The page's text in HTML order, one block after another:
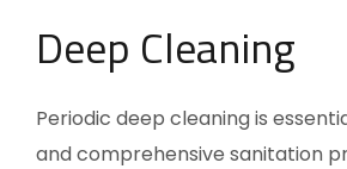
Deep Cleaning
Periodic deep cleaning is
and comprehensive sanitation